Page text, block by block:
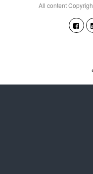
All content